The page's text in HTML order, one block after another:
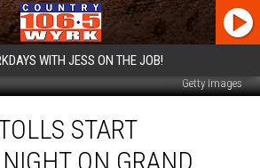
WITH JESS ON THE JOB!
Getty Images
START
ON GRAND